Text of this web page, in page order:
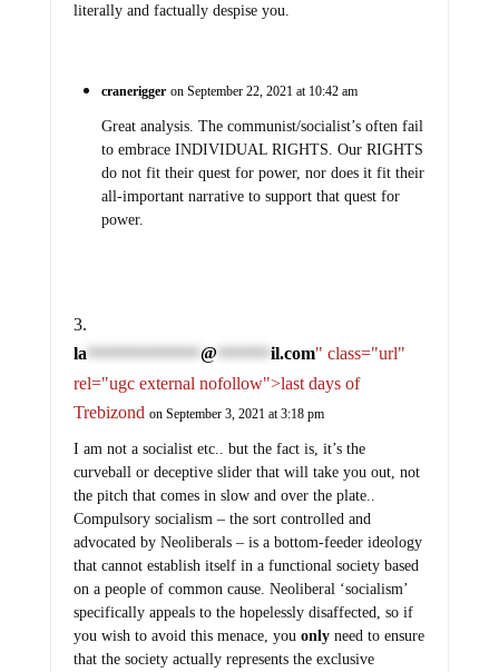
literally and factually despise you.
cranerigger on September 22, 2021 at 10:42 am
Great analysis. The communist/socialist’s often fail
to embrace INDIVIDUAL RIGHTS. Our RIGHTS
do not fit their quest for power, nor does it fit their
all-important narrative to support that quest for
power.
la @ il.com" class="url"
rel="ugc external nofollow">last days of
Trebizond on September 3, 2021 at 3:18 pm
I am not a socialist etc.. but the fact is, it’s the
curveball or deceptive slider that will take you out, not
the pitch that comes in slow and over the plate..
Compulsory socialism – the sort controlled and
advocated by Neoliberals – is a bottom-feeder ideology
that cannot establish itself in a functional society based
on a people of common cause. Neoliberal ‘socialism’
specifically appeals to the hopelessly disaffected, so if
you wish to avoid this menace, you onlyneed to ensure
that the society actually represents the exclusive